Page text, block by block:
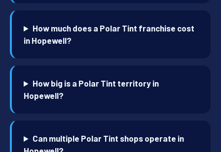
How much does a Polar Tint franchise cost
in Hopewell?
How big is a Polar Tint territory in
Hopewell?
Can multiple Polar Tint shops operate in